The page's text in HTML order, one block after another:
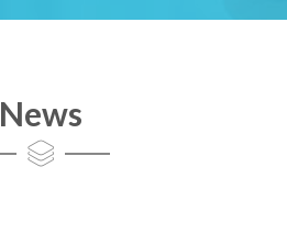
News